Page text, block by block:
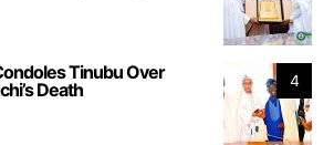
4
Tinubu Over
Death